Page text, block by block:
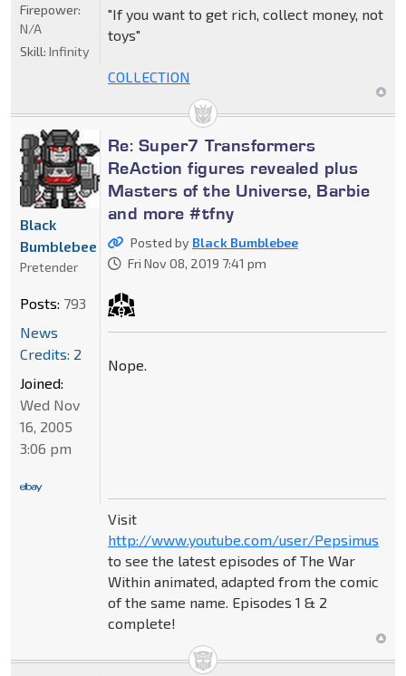
"If you want to get rich, collect money, not
toys"
COLLECTION
Firepower:
N/A
Skill: Infinity
Re: Super7 Transformers
ReAction figures revealed plus
Masters of the Universe, Barbie
and more #tfny
Posted by Black Bumblebee
Fri Nov 08, 2019 7:41 pm
Nope.
Visit
http://www.youtube.com/user/Pepsimus
to see the latest episodes of The War
Within animated, adapted from the comic
of the same name. Episodes 1 & 2
complete!
Black
Bumblebee
Pretender
Posts: 793
News
Credits: 2
Joined:
Wed Nov
16, 2005
3:06 pm